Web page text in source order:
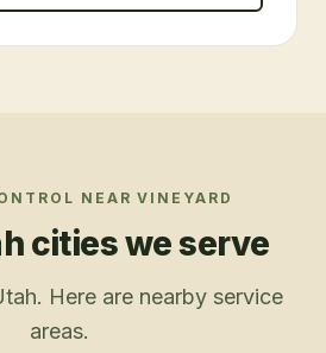
NEARVINEYARD
cities we serve
Here are nearby service
areas.